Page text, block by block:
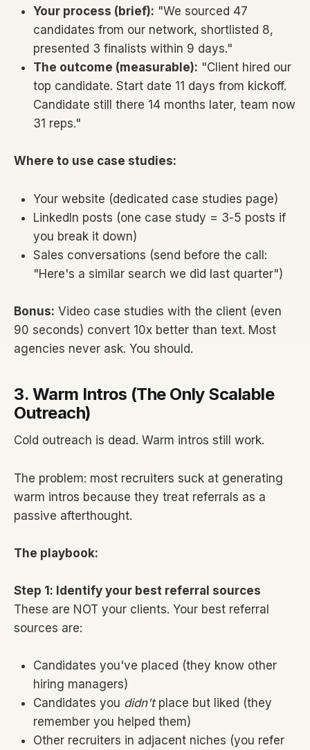
Your process (brief): "We sourced 47
candidates from our network, shortlisted 8,
presented 3 finalists within 9 days."
The outcome (measurable): "Client hired our
top candidate. Start date 11 days from kickoff.
Candidate still there 14 months later, team now
31 reps."
Where to use case studies:
Your website (dedicated case studies page)
LinkedIn posts (one case study = 3-5 posts if
you break it down)
Sales conversations (send before the call:
"Here's a similar search we did last quarter")
Bonus: Video case studies with the client (even
90 seconds) convert 10x better than text. Most
agencies never ask. You should.
3. Warm Intros (The Only Scalable
Outreach)
Cold outreach is dead. Warm intros still work.
The problem: most recruiters suck at generating
warm intros because they treat referrals as a
passive afterthought.
The playbook:
Step 1: Identify your best referral sources
These are NOT your clients. Your best referral
sources are:
Candidates you've placed (they know other
hiring managers)
Candidates you didn'tplace but liked (they
remember you helped them)
Other recruiters in adjacent niches (you refer